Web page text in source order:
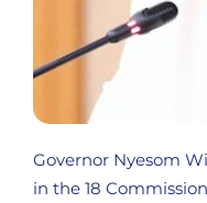
Governor Nyesom
in the 18